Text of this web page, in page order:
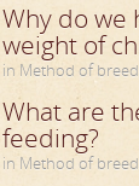
Why do we
weight of
in Method of
What are
feeding?
in Method of